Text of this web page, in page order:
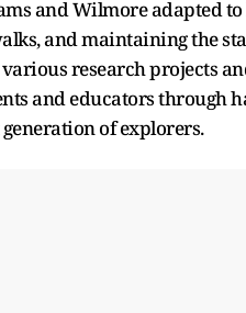
and Wilmore adapted to
and maintaining the
research projects
and educators through
of explorers.